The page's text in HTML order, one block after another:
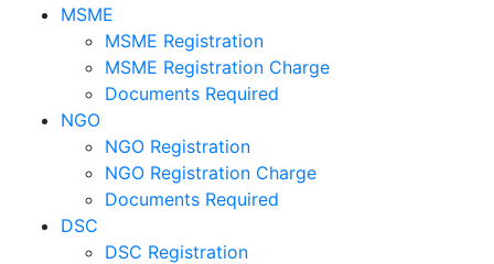
MSME
MSME Registration
MSME Registration Charge
Documents Required
NGO
NGO Registration
NGO Registration Charge
Documents Required
DSC
DSC Registration